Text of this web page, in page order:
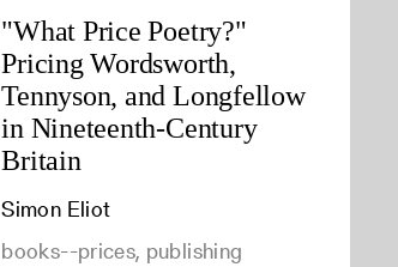
"What Price Poetry?"
Pricing Wordsworth,
Tennyson, and Longfellow
in Nineteenth-Century
Britain
Simon Eliot
books--prices, publishing